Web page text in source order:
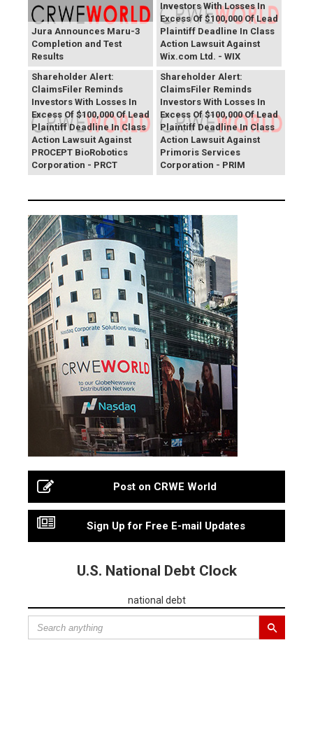
Jura Announces Maru-3
Completion and Test
Results
Investors With Losses In
Excess Of $100,000 Of Lead
Plaintiff Deadline In Class
Action Lawsuit Against
Wix.com Ltd. - WIX
PROCEPT BioRobotics
Shareholder Alert:
ClaimsFiler Reminds
Investors With Losses In
Excess Of $100,000 Of Lead
Plaintiff Deadline In Class
Action Lawsuit Against
PROCEPT BioRobotics
Corporation - PRCT
Primoris Services
Shareholder Alert:
ClaimsFiler Reminds
Investors With Losses In
Excess Of $100,000 Of Lead
Plaintiff Deadline In Class
Action Lawsuit Against
Primoris Services
Corporation - PRIM
Post on CRWE World
Sign Up for Free E-mail Updates
U.S. National Debt Clock
national debt